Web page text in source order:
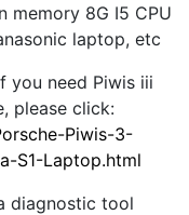
memory 8G I5 CPU
laptop, etc
you need Piwis iii
please click:
Piwis-3-
S1-Laptop.html
diagnostic tool